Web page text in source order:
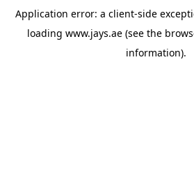
Application error: a client-side
loading www.jays.ae (see the
information).